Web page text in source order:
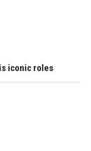
iconic roles